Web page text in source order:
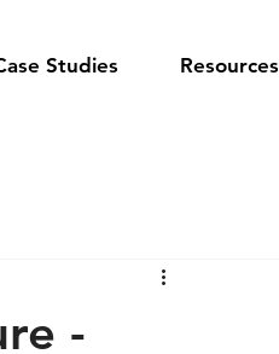
Studies Resources
-